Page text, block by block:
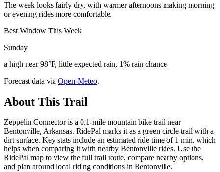
The week looks fairly dry, with warmer afternoons making morning
or evening rides more comfortable.
Best Window This Week
Sunday
a high near 98°F, little expected rain, 1% rain chance
Forecast data via Open-Meteo.
About This Trail
Zeppelin Connector is a 0.1-mile mountain bike trail near
Bentonville, Arkansas. RidePal marks it as a green circle trail with a
dirt surface. Key stats include an estimated ride time of 1 min, which
helps when comparing it with nearby Bentonville rides. Use the
RidePal map to view the full trail route, compare nearby options,
and plan around local riding conditions in Bentonville.